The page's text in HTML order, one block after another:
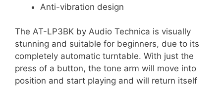
Anti-vibration design
The AT-LP3BK by Audio Technica is visually
stunning and suitable for beginners, due to its
completely automatic turntable. With just the
press of a button, the tone arm will move into
position and start playing and will return itself